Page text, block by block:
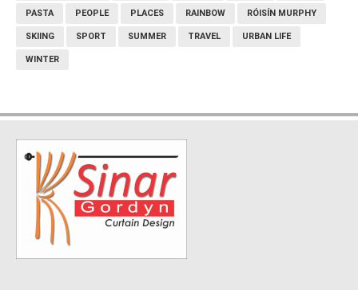
PASTA PEOPLE PLACES RAINBOW RÓISÍN MURPHY
SKIING SPORT SUMMER TRAVEL URBAN LIFE
WINTER